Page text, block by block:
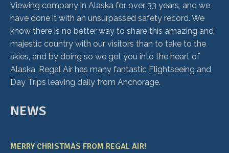
Viewing company in Alaska for over 33 years, and we
have done it with an unsurpassed safety record. We
know there is no better way to share this amazing and
majestic country with our visitors than to take to the
skies, and by doing so we get you into the heart of
Alaska. Regal Air has many fantastic Flightseeing and
Day Trips leaving daily from Anchorage.
NEWS
MERRY CHRISTMAS FROM REGAL AIR!